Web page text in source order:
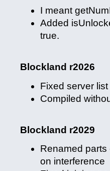
I meant
Added
true.
Blockland r2026
Fixed server
Compiled
Blockland r2029
Renamed parts
on interference